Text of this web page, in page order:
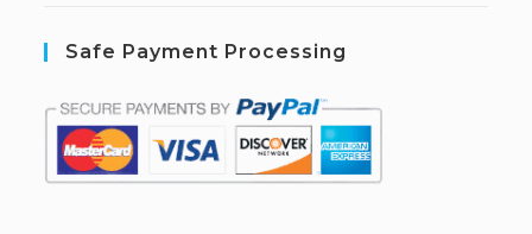
Safe Payment Processing